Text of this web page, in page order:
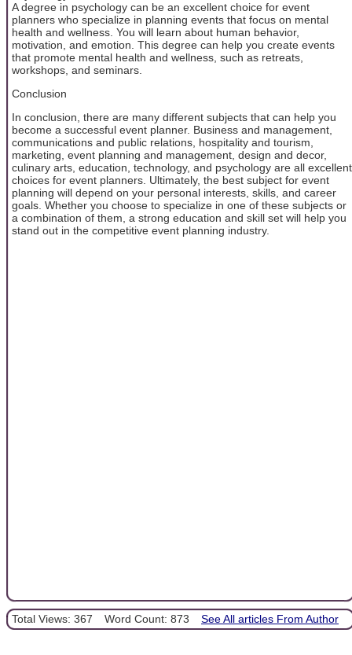
A degree in psychology can be an excellent choice for event
planners who specialize in planning events that focus on mental
health and wellness. You will learn about human behavior,
motivation, and emotion. This degree can help you create events
that promote mental health and wellness, such as retreats,
workshops, and seminars.
Conclusion
In conclusion, there are many different subjects that can help you
become a successful event planner. Business and management,
communications and public relations, hospitality and tourism,
marketing, event planning and management, design and decor,
culinary arts, education, technology, and psychology are all excellent
choices for event planners. Ultimately, the best subject for event
planning will depend on your personal interests, skills, and career
goals. Whether you choose to specialize in one of these subjects or
a combination of them, a strong education and skill set will help you
stand out in the competitive event planning industry.
Total Views: 367 Word Count: 873 See All articles From Author